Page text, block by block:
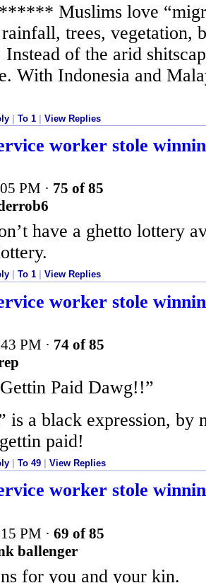
Muslims love
trees, vegetation,
Instead of the arid
With Indonesia and
To 1 View Replies
worker stole
PM · 75 of 85
have a ghetto lottery
To 1 View Replies
worker stole
PM · 74 of 85
Paid Dawg!!”
is a black expression, by
paid!
To 49 View Replies
worker stole
PM · 69 of 85
ballenger
for you and your kin.